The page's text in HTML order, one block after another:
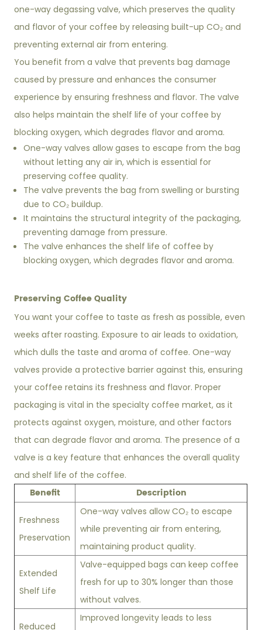
one-way degassing valve, which preserves the quality
and flavor of your coffee by releasing built-up CO₂ and
preventing external air from entering.
You benefit from a valve that prevents bag damage
caused by pressure and enhances the consumer
experience by ensuring freshness and flavor. The valve
also helps maintain the shelf life of your coffee by
blocking oxygen, which degrades flavor and aroma.
One-way valves allow gases to escape from the bag
without letting any air in, which is essential for
preserving coffee quality.
The valve prevents the bag from swelling or bursting
due to CO₂ buildup.
It maintains the structural integrity of the packaging,
preventing damage from pressure.
The valve enhances the shelf life of coffee by
blocking oxygen, which degrades flavor and aroma.
Preserving Coffee Quality
You want your coffee to taste as fresh as possible, even
weeks after roasting. Exposure to air leads to oxidation,
which dulls the taste and aroma of coffee. One-way
valves provide a protective barrier against this, ensuring
your coffee retains its freshness and flavor. Proper
packaging is vital in the specialty coffee market, as it
protects against oxygen, moisture, and other factors
that can degrade flavor and aroma. The presence of a
valve is a key feature that enhances the overall quality
and shelf life of the coffee.
Benefit Description
Freshness
Preservation
One-way valves allow CO₂ to escape
while preventing air from entering,
maintaining product quality.
Extended
Shelf Life
Valve-equipped bags can keep coffee
fresh for up to 30% longer than those
without valves.
Reduced
Improved longevity leads to less